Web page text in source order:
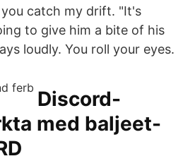
catch my drift. "It's
to give him a bite of his
loudly. You roll your eyes.
Discord-
med baljeet-